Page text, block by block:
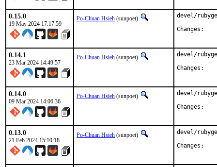
0.15.0
19 May 2024 17:17:59
Po-Chuan Hsieh (sunpoet)
devel/
0.14.1
23 Mar 2024 14:49:57
Po-Chuan Hsieh (sunpoet)
devel/
0.14.0
09 Mar 2024 14:06:36
Po-Chuan Hsieh (sunpoet)
devel/
0.13.0
21 Feb 2024 15:10:18
Po-Chuan Hsieh (sunpoet)
devel/